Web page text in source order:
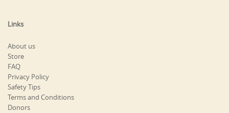
Links
About us
Store
FAQ
Privacy Policy
Safety Tips
Terms and Conditions
Donors